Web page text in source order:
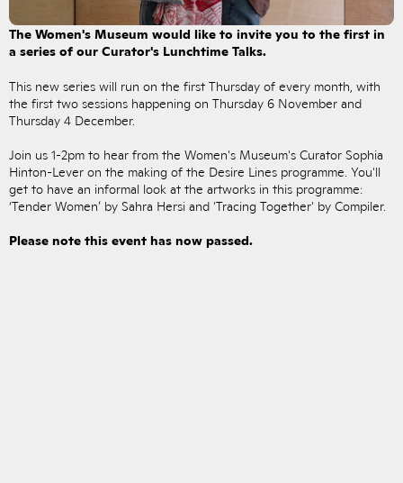
The Women's Museum would like to invite you to the first in
a series of our Curator's Lunchtime Talks.
This new series will run on the first Thursday of every month, with
the first two sessions happening on Thursday 6 November and
Thursday 4 December.
Join us 1-2pm to hear from the Women's Museum's Curator Sophia
Hinton-Lever on the making of the Desire Lines programme. You'll
get to have an informal look at the artworks in this programme:
‘Tender Women’ by Sahra Hersi and 'Tracing Together' by Compiler.
Please note this event has now passed.